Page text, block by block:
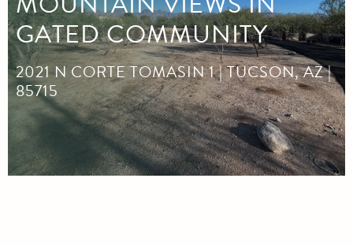
GATED COMMUNITY
2021 N CORTE TOMASIN 1 | TUCSON, AZ |
85715